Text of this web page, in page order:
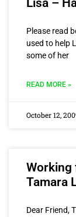
Lisa –
Please read
used to help
some of her
READ MORE »
October 12,
Working
Tamara
Dear Friend,